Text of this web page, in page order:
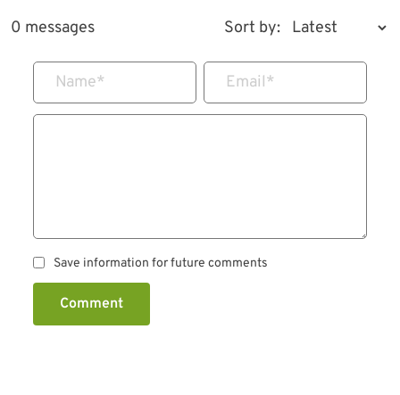
0 messages Sort by:
Name* Email*
Save information for future comments
Comment